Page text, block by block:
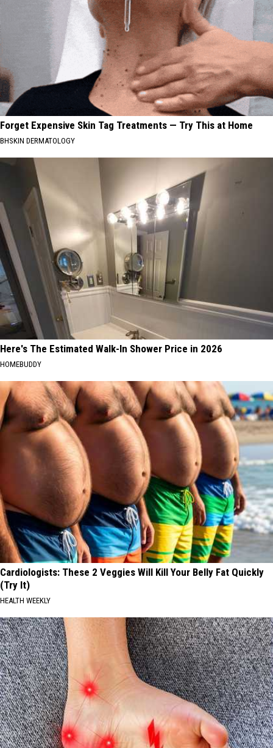
Forget Expensive Skin Tag Treatments — Try This at Home
BHSKIN DERMATOLOGY
Here's The Estimated Walk-In Shower Price in 2026
HOMEBUDDY
Cardiologists: These 2 Veggies Will Kill Your Belly Fat Quickly
(Try It)
HEALTH WEEKLY